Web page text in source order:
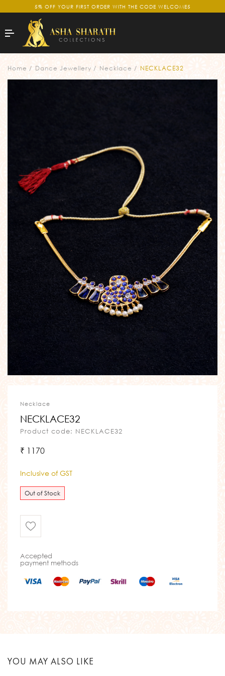
5% OFF YOUR FIRST ORDER WITH THE CODE WELCOME5
Home Dance Jewellery Necklace NECKLACE32
Necklace
NECKLACE32
Product code: NECKLACE32
₹ 1170
Inclusive of GST
Out of Stock
Accepted
payment methods
YOU MAY ALSO LIKE